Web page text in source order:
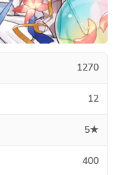
1270
12
5★
400